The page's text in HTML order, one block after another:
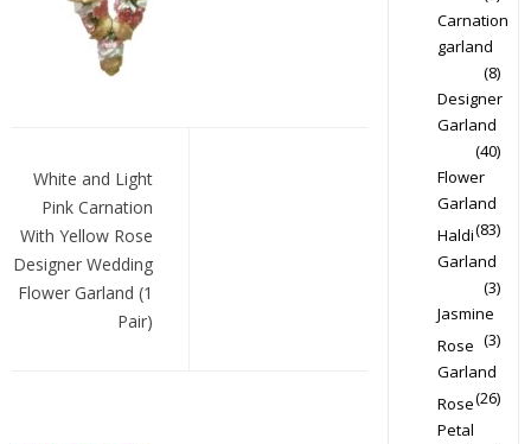
navigation
White and Light
Pink Carnation
With Yellow Rose
Designer Wedding
Flower Garland (1
Pair)
Carnation
garland
(8)
Designer
Garland
(40)
Flower
Garland
(83)
Haldi
Garland
(3)
Jasmine
(3)
Rose
Garland
(26)
Rose
Petal